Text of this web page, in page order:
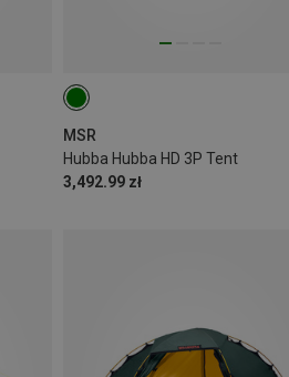
MSR
Hubba Hubba HD 3P Tent
3,492.99 zł